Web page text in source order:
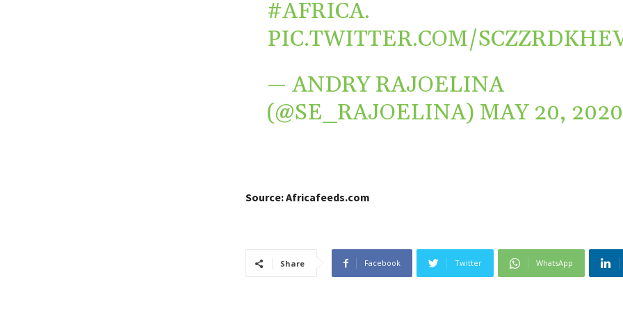
#AFRICA.
PIC.TWITTER.COM/
— ANDRY RAJOELINA
(@SE_RAJOELINA) MAY 20, 2020
Source: Africafeeds.com
Share Facebook Twitter WhatsApp